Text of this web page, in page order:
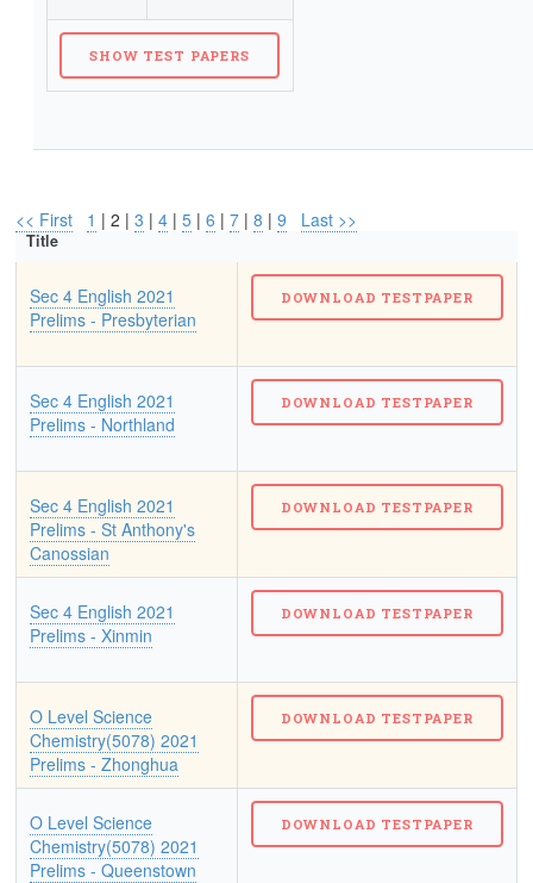
<< First 1 | 2 | 3 | 4 | 5 | 6 | 7 | 8 | 9 Last >>
Title
Sec 4 English 2021
Prelims - Presbyterian
Sec 4 English 2021
Prelims - Northland
Sec 4 English 2021
Prelims - St Anthony's
Canossian
Sec 4 English 2021
Prelims - Xinmin
O Level Science
Chemistry(5078) 2021
Prelims - Zhonghua
O Level Science
Chemistry(5078) 2021
Prelims - Queenstown